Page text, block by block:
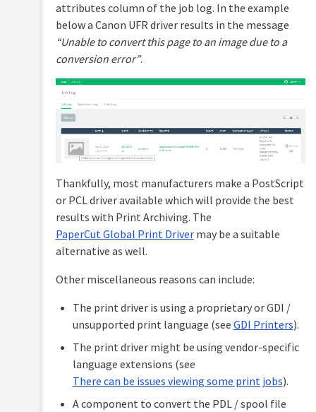
attributes column of the job log. In the example
below a Canon UFR driver results in the message
“Unable to convert this page to an image due to a
conversion error”.
Thankfully, most manufacturers make a PostScript
or PCL driver available which will provide the best
results with Print Archiving. The
PaperCut Global Print Drivermay be a suitable
alternative as well.
Other miscellaneous reasons can include:
The print driver is using a proprietary or GDI /
unsupported print language (see GDI Printers).
The print driver might be using vendor-specific
language extensions (see
There can be issues viewing some print jobs).
A component to convert the PDL / spool file